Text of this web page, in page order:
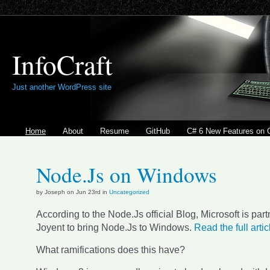
InfoCraft
Just another WordPress site
Home About Resume GitHub C# 6 New Features on
Node.Js on Windows
by Joseph on Jun 23rd in Uncategorized
According to the Node.Js official Blog, Microsoft is
Joyent to bring Node.Js to Windows. Read the full
What ramifications does this have?